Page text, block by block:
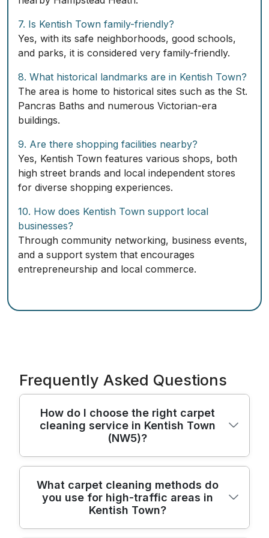
7. Is Kentish Town family-friendly?
Yes, with its safe neighborhoods, good schools,
and parks, it is considered very family-friendly.
8. What historical landmarks are in Kentish Town?
The area is home to historical sites such as the St.
Pancras Baths and numerous Victorian-era
buildings.
9. Are there shopping facilities nearby?
Yes, Kentish Town features various shops, both
high street brands and local independent stores
for diverse shopping experiences.
10. How does Kentish Town support local
businesses?
Through community networking, business events,
and a support system that encourages
entrepreneurship and local commerce.
Frequently Asked Questions
How do I choose the right carpet
cleaning service in Kentish Town
(NW5)?
Start by checking who will actually clean
your carpets, not just who advertises the
service. Look for a company with trained,
background-checked cleaners, strong local
What carpet cleaning methods do
you use for high-traffic areas in
Kentish Town?